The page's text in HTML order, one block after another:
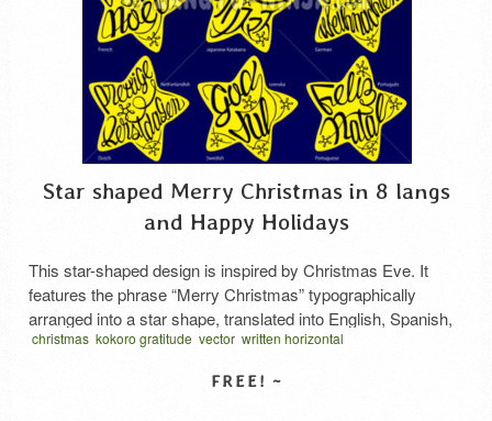
Star shaped Merry Christmas in 8 langs
and Happy Holidays
This star-shaped design is inspired by Christmas Eve. It
features the phrase “Merry Christmas” typographically
arranged into a star shape, translated into English, Spanish,
French, Japanese, German, Dutch, Norwegian, and
“Happy Holidays.” Each design incorporates a ribbon shaped
christmas kokoro gratitude vector written horizontal